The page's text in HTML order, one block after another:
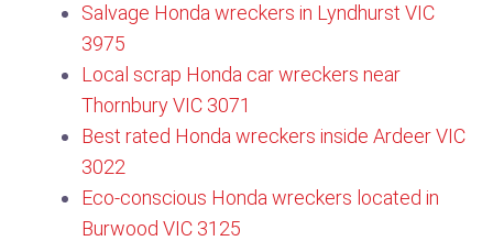
Salvage Honda wreckers in Lyndhurst VIC
3975
Local scrap Honda car wreckers near
Thornbury VIC 3071
Best rated Honda wreckers inside Ardeer VIC
3022
Eco-conscious Honda wreckers located in
Burwood VIC 3125​